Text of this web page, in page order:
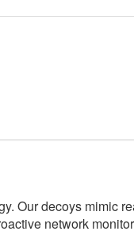
Our decoys mimic
network